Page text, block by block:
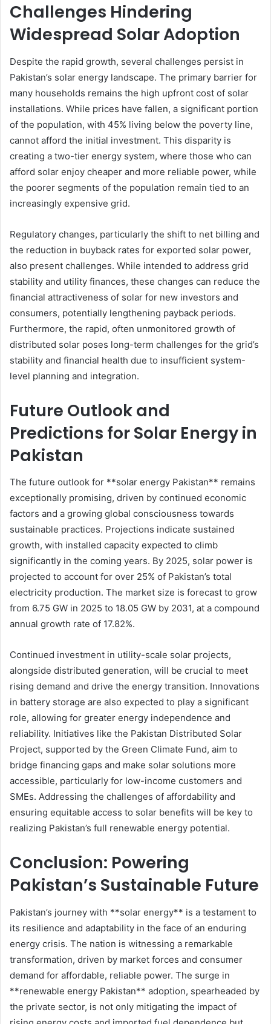
Challenges Hindering
Widespread Solar Adoption
Despite the rapid growth, several challenges persist in
Pakistan’s solar energy landscape. The primary barrier for
many households remains the high upfront cost of solar
installations. While prices have fallen, a significant portion
of the population, with 45% living below the poverty line,
cannot afford the initial investment. This disparity is
creating a two-tier energy system, where those who can
afford solar enjoy cheaper and more reliable power, while
the poorer segments of the population remain tied to an
increasingly expensive grid.
Regulatory changes, particularly the shift to net billing and
the reduction in buyback rates for exported solar power,
also present challenges. While intended to address grid
stability and utility finances, these changes can reduce the
financial attractiveness of solar for new investors and
consumers, potentially lengthening payback periods.
Furthermore, the rapid, often unmonitored growth of
distributed solar poses long-term challenges for the grid’s
stability and financial health due to insufficient system-
level planning and integration.
Future Outlook and
Predictions for Solar Energy in
Pakistan
The future outlook for **solar energy Pakistan** remains
exceptionally promising, driven by continued economic
factors and a growing global consciousness towards
sustainable practices. Projections indicate sustained
growth, with installed capacity expected to climb
significantly in the coming years. By 2025, solar power is
projected to account for over 25% of Pakistan’s total
electricity production. The market size is forecast to grow
from 6.75 GW in 2025 to 18.05 GW by 2031, at a compound
annual growth rate of 17.82%.
Continued investment in utility-scale solar projects,
alongside distributed generation, will be crucial to meet
rising demand and drive the energy transition. Innovations
in battery storage are also expected to play a significant
role, allowing for greater energy independence and
reliability. Initiatives like the Pakistan Distributed Solar
Project, supported by the Green Climate Fund, aim to
bridge financing gaps and make solar solutions more
accessible, particularly for low-income customers and
SMEs. Addressing the challenges of affordability and
ensuring equitable access to solar benefits will be key to
realizing Pakistan’s full renewable energy potential.
Conclusion: Powering
Pakistan’s Sustainable Future
Pakistan’s journey with **solar energy** is a testament to
its resilience and adaptability in the face of an enduring
energy crisis. The nation is witnessing a remarkable
transformation, driven by market forces and consumer
demand for affordable, reliable power. The surge in
**renewable energy Pakistan** adoption, spearheaded by
the private sector, is not only mitigating the impact of